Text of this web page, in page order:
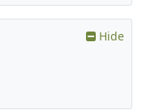
Hide